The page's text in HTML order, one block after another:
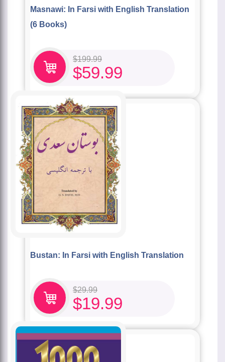
Masnawi: In Farsi with English Translation
(6 Books)
$199.99
$59.99
Bustan: In Farsi with English Translation
$29.99
$19.99